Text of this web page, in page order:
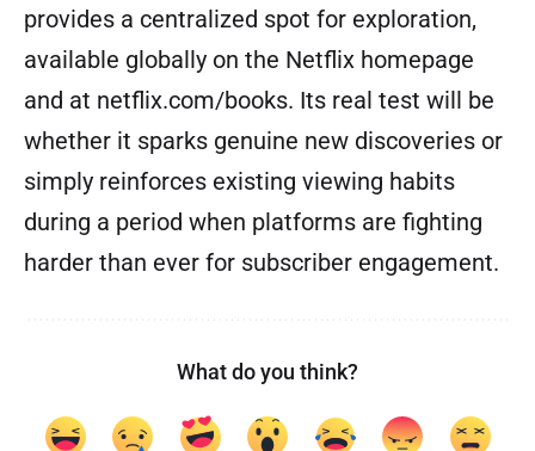
provides a centralized spot for exploration,
available globally on the Netflix homepage
and at netflix.com/books. Its real test will be
whether it sparks genuine new discoveries or
simply reinforces existing viewing habits
during a period when platforms are fighting
harder than ever for subscriber engagement.
What do you think?